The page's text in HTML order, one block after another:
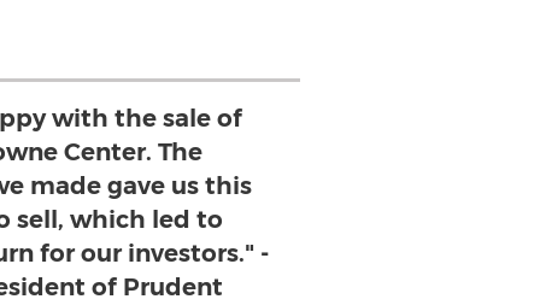
with the sale of
Center. The
made gave us this
sell, which led to
for our investors." -
of Prudent